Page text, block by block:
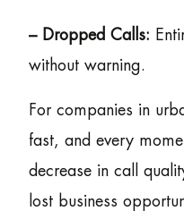
– Dropped Calls:
without warning.
For companies in
fast, and every
decrease in call
lost business